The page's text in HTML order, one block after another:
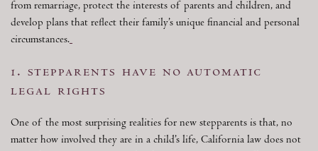
from remarriage, protect the interests of parents and children, and
develop plans that reflect their family’s unique financial and personal
circumstances.
1. stepparents have no automatic
legal rights
One of the most surprising realities for new stepparents is that, no
matter how involved they are in a child’s life, California law does not